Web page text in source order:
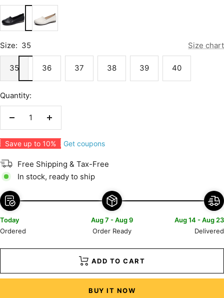
Size: 35 Size chart
35 36 37 38 39 40
Quantity:
Decrease
Increase
Save up to 10% Get coupons
Free Shipping & Tax-Free
In stock, ready to ship
Today
Ordered
Aug 7 - Aug 9
Order Ready
Aug 14 - Aug 23
Delivered
ADD TO CART
BUY IT NOW